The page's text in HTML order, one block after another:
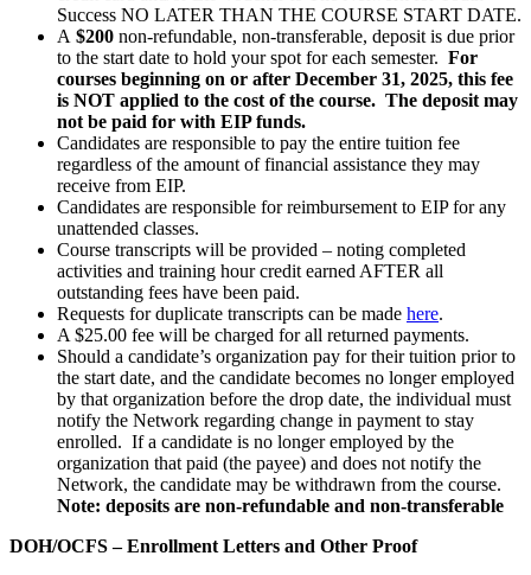
Success NO LATER THAN THE COURSE START DATE.
A $200 non-refundable, non-transferable, deposit is due prior
to the start date to hold your spot for each semester. For
courses beginning on or after December 31, 2025, this fee
is NOT applied to the cost of the course. The deposit may
not be paid for with EIP funds.
Candidates are responsible to pay the entire tuition fee
regardless of the amount of financial assistance they may
receive from EIP.
Candidates are responsible for reimbursement to EIP for any
unattended classes.
Course transcripts will be provided – noting completed
activities and training hour credit earned AFTER all
outstanding fees have been paid.
Requests for duplicate transcripts can be made here.
A $25.00 fee will be charged for all returned payments.
Should a candidate’s organization pay for their tuition prior to
the start date, and the candidate becomes no longer employed
by that organization before the drop date, the individual must
notify the Network regarding change in payment to stay
enrolled. If a candidate is no longer employed by the
organization that paid (the payee) and does not notify the
Network, the candidate may be withdrawn from the course.
Note: deposits are non-refundable and non-transferable
DOH/OCFS – Enrollment Letters and Other Proof